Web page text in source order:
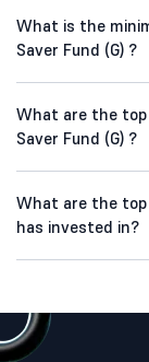
What is the
Saver Fund (G) ?
What are the top
Saver Fund (G) ?
What are the top
has invested in?